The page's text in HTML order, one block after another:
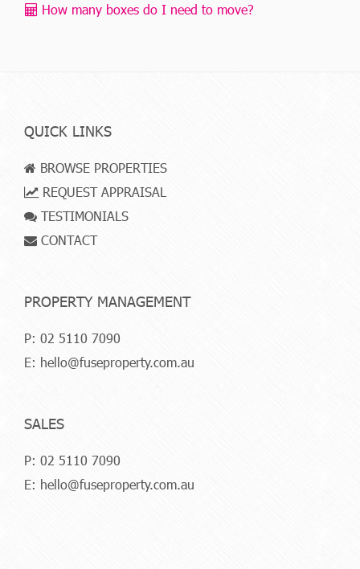
How many boxes do I need to move?
QUICK LINKS
BROWSE PROPERTIES
REQUEST APPRAISAL
TESTIMONIALS
CONTACT
PROPERTY MANAGEMENT
P: 02 5110 7090
E: hello@fuseproperty.com.au
SALES
P: 02 5110 7090
E: hello@fuseproperty.com.au